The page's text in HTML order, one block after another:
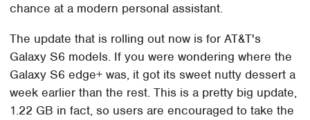
chance at a modern personal assistant.
The update that is rolling out now is for AT&T's
Galaxy S6 models. If you were wondering where the
Galaxy S6 edge+ was, it got its sweet nutty dessert a
week earlier than the rest. This is a pretty big update,
1.22 GB in fact, so users are encouraged to take the